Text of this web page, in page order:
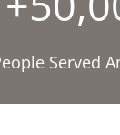
Served